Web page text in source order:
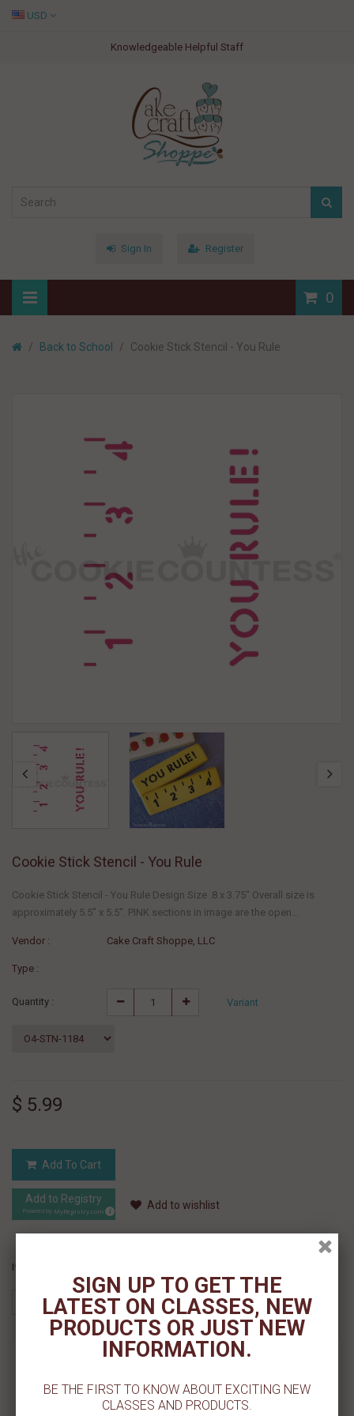
Knowledgeable Helpful Staff
USD
Sign In Register
0
Back to School Cookie Stick Stencil - You Rule
Cookie Stick Stencil - You Rule
Cookie Stick Stencil - You Rule Design Size .8 x 3.75" Overall size is
approximately 5.5" x 5.5". PINK sections in image are the open...
Vendor : Cake Craft Shoppe, LLC
Type :
Quantity : Variant
$ 5.99
Add To Cart
Add to Registry
Powered by MyRegistry.com Add to wishlist
If you like this Product, please share on:
MORE INFO
REVIEWS
SIGN UP TO GET THE
LATEST ON CLASSES, NEW
PRODUCTS OR JUST NEW
INFORMATION.
BE THE FIRST TO KNOW ABOUT EXCITING NEW
CLASSES AND PRODUCTS.